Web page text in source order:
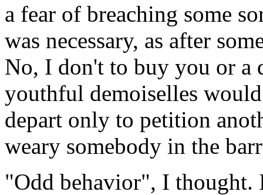
a fear of breaching some
was necessary, as after
No, I don't to buy you or a
youthful demoiselles
depart only to petition
weary somebody in the
"Odd behavior", I thought.